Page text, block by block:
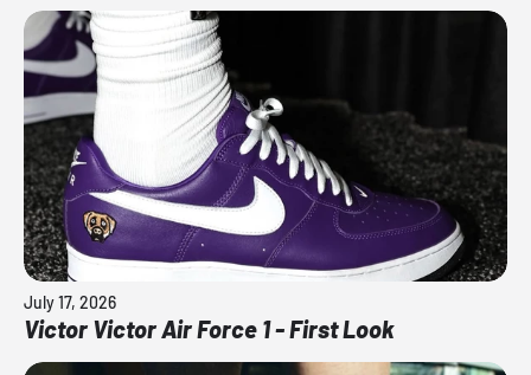
July 17, 2026
Victor Victor Air Force 1 - First Look